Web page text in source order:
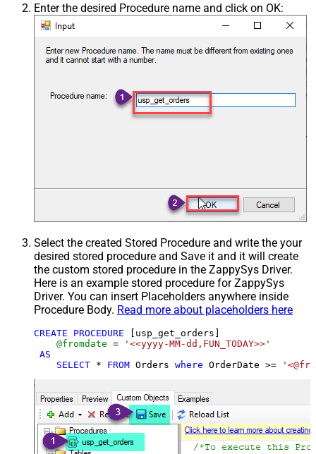
Enter the desired Procedure name and click on OK:
Select the created Stored Procedure and write the your
desired stored procedure and Save it and it will create
the custom stored procedure in the ZappySys Driver.
Here is an example stored procedure for ZappySys
Driver. You can insert Placeholders anywhere inside
Procedure Body. Read more about placeholders here
CREATE PROCEDURE [usp_get_orders]
@fromdate =
'<<yyyy-MM-dd,FUN_TODAY>>'
AS
SELECT * FROM Orders where OrderDate >=